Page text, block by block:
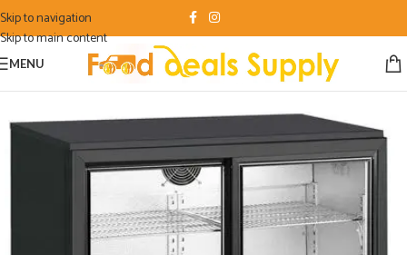
Skip to navigation
Skip to main content
MENU